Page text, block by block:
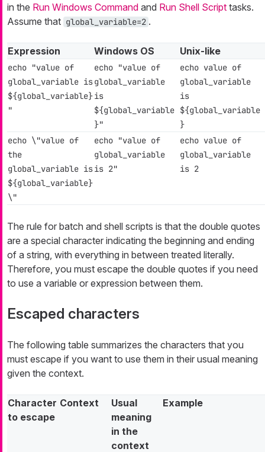
in the Run Windows Command and Run Shell Script tasks.
Assume that global_variable=2 .
Expression Windows OS Unix-like
echo "value of
global_variable is
${global_variable}
"
echo "value of
global_variable
is
${global_variable
}"
echo value of
global_variable
is
${global_variable
}
echo \"value of
the
global_variable is
${global_variable}
\"
echo "value of
global_variable
is 2"
echo value of
global_variable
is 2
The rule for batch and shell scripts is that the double quotes
are a special character indicating the beginning and ending
of a string, with everything in between treated literally.
Therefore, you must escape the double quotes if you need
to use a variable or expression between them.
Escaped characters
The following table summarizes the characters that you
must escape if you want to use them in their usual meaning
given the context.
Character
to escape
Context
Usual
meaning
in the
context
Example